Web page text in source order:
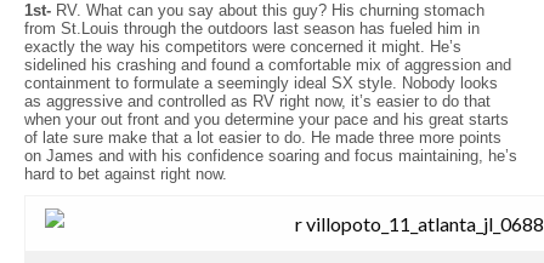
1st- RV. What can you say about this guy? His churning stomach
from St.Louis through the outdoors last season has fueled him in
exactly the way his competitors were concerned it might. He’s
sidelined his crashing and found a comfortable mix of aggression and
containment to formulate a seemingly ideal SX style. Nobody looks
as aggressive and controlled as RV right now, it’s easier to do that
when your out front and you determine your pace and his great starts
of late sure make that a lot easier to do. He made three more points
on James and with his confidence soaring and focus maintaining, he’s
hard to bet against right now.